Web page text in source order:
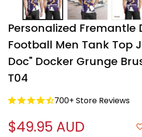
Personalized Fremantle
Football Men Tank Top
Doc" Docker Grunge
T04
700+ Store Reviews
$49.95 AUD